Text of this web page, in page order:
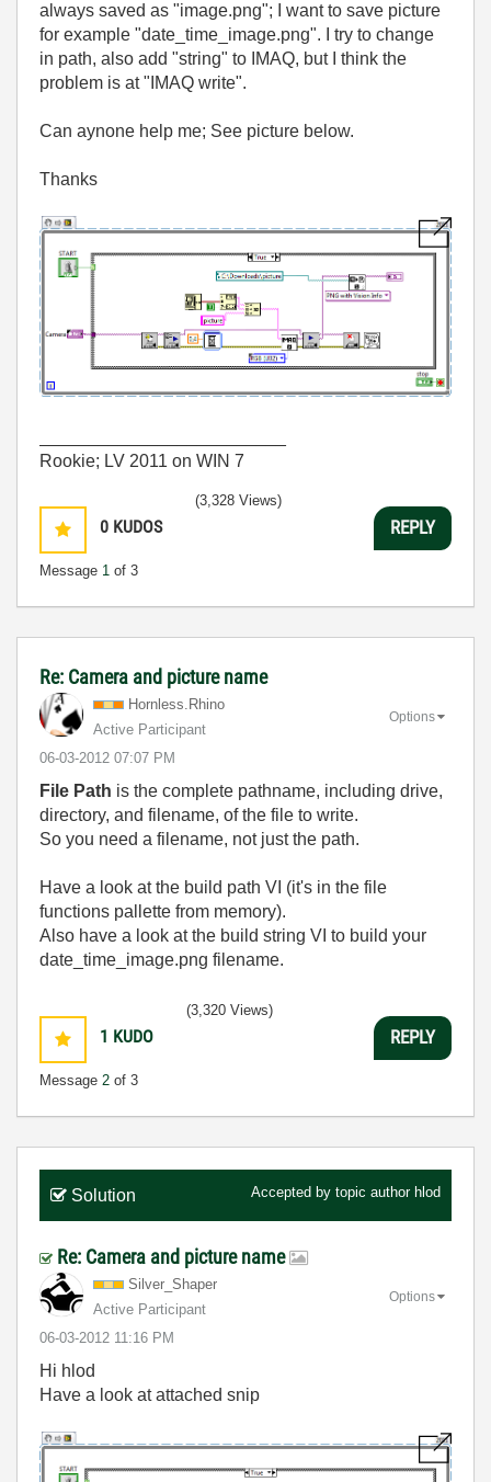
always saved as "image.png"; I want to save picture
for example "date_time_image.png". I try to change
in path, also add "string" to IMAQ, but I think the
problem is at "IMAQ write".
Can aynone help me; See picture below.
Thanks
Rookie; LV 2011 on WIN 7
0 KUDOS
Message 1 of 3
(3,328 Views)
REPLY
Re: Camera and picture name
Hornless.Rhino
Active Participant
‎06-03-2012 07:07 PM
Options
File Path is the complete pathname, including drive,
directory, and filename, of the file to write.
So you need a filename, not just the path.
Have a look at the build path VI (it's in the file
functions pallette from memory).
Also have a look at the build string VI to build your
date_time_image.png filename.
1 KUDO
Message 2 of 3
(3,320 Views)
REPLY
Solution Accepted by topic author hlod
Re: Camera and picture name
Silver_Shaper
Active Participant
‎06-03-2012 11:16 PM
Options
Hi hlod
Have a look at attached snip